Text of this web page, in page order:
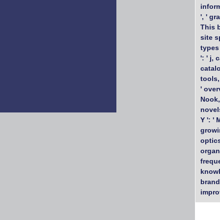
', '
This
site
types
': ' j,
'
Y ': '